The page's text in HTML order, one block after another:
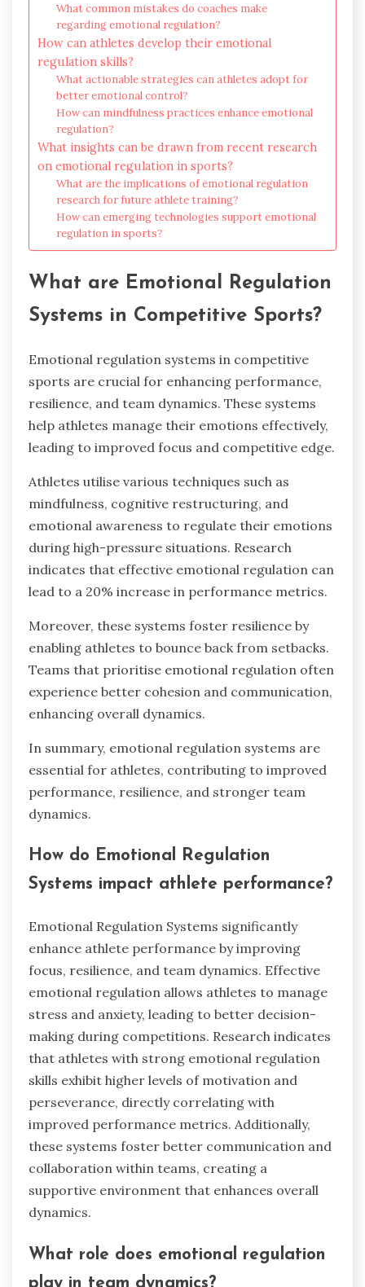
What common mistakes do coaches make
regarding emotional regulation?
How can athletes develop their emotional
regulation skills?
What actionable strategies can athletes adopt for
better emotional control?
How can mindfulness practices enhance emotional
regulation?
What insights can be drawn from recent research
on emotional regulation in sports?
What are the implications of emotional regulation
research for future athlete training?
How can emerging technologies support emotional
regulation in sports?
What are Emotional Regulation
Systems in Competitive Sports?
Emotional regulation systems in competitive
sports are crucial for enhancing performance,
resilience, and team dynamics. These systems
help athletes manage their emotions effectively,
leading to improved focus and competitive edge.
Athletes utilise various techniques such as
mindfulness, cognitive restructuring, and
emotional awareness to regulate their emotions
during high-pressure situations. Research
indicates that effective emotional regulation can
lead to a 20% increase in performance metrics.
Moreover, these systems foster resilience by
enabling athletes to bounce back from setbacks.
Teams that prioritise emotional regulation often
experience better cohesion and communication,
enhancing overall dynamics.
In summary, emotional regulation systems are
essential for athletes, contributing to improved
performance, resilience, and stronger team
dynamics.
How do Emotional Regulation
Systems impact athlete performance?
Emotional Regulation Systems significantly
enhance athlete performance by improving
focus, resilience, and team dynamics. Effective
emotional regulation allows athletes to manage
stress and anxiety, leading to better decision-
making during competitions. Research indicates
that athletes with strong emotional regulation
skills exhibit higher levels of motivation and
perseverance, directly correlating with
improved performance metrics. Additionally,
these systems foster better communication and
collaboration within teams, creating a
supportive environment that enhances overall
dynamics.
What role does emotional regulation
play in team dynamics?